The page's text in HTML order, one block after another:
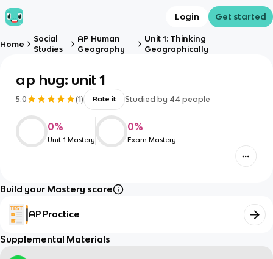
Login Get started
Home
Social
Studies
AP Human
Geography
Unit 1: Thinking
Geographically
ap hug: unit 1
5.0 (1) Rate it Studied by 44 people
0%
Unit 1 Mastery
0%
Exam Mastery
Build your Mastery score
AP Practice
Supplemental Materials